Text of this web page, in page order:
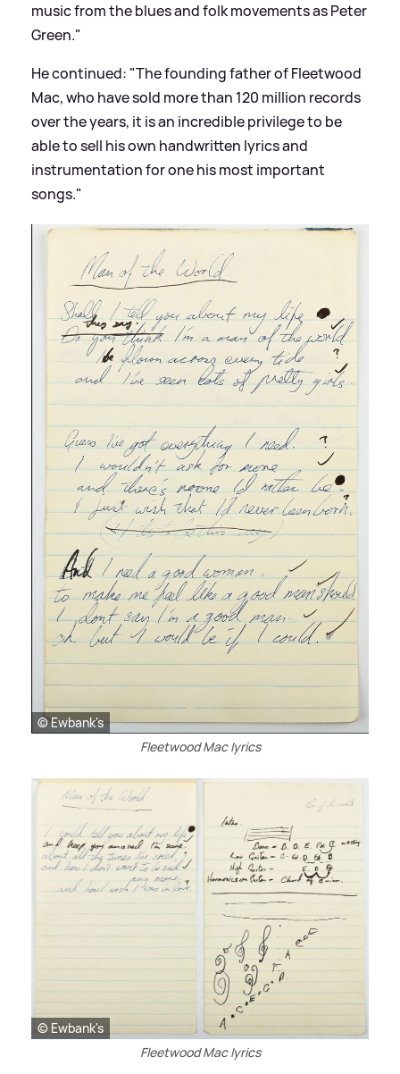
music from the blues and folk movements as Peter
Green."
He continued: "The founding father of Fleetwood
Mac, who have sold more than 120 million records
over the years, it is an incredible privilege to be
able to sell his own handwritten lyrics and
instrumentation for one his most important
songs."
© Ewbank's
Fleetwood Mac lyrics
© Ewbank's
Fleetwood Mac lyrics